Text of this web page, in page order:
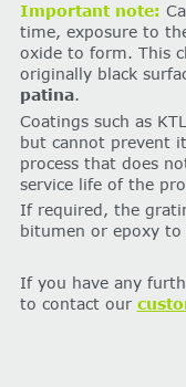
Important note:
time, exposure to
oxide to form. This
originally black
patina.
Coatings such as
but cannot prevent
process that does
service life of the
If required, the
bitumen or epoxy to
If you have any
to contact our